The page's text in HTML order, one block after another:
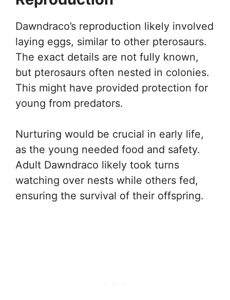
Dawndraco’s reproduction likely involved
laying eggs, similar to other pterosaurs.
The exact details are not fully known,
but pterosaurs often nested in colonies.
This might have provided protection for
young from predators.
Nurturing would be crucial in early life,
as the young needed food and safety.
Adult Dawndraco likely took turns
watching over nests while others fed,
ensuring the survival of their offspring.